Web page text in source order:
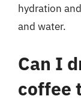
hydration
and water.
Can I
coffee